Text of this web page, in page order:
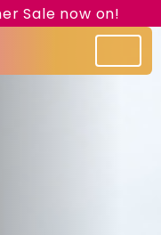
Sale now on!